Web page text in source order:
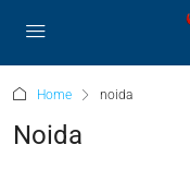
Home noida
Noida